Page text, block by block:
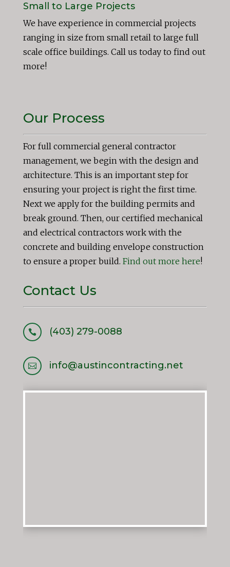
Small to Large Projects
We have experience in commercial projects
ranging in size from small retail to large full
scale office buildings. Call us today to find out
more!
Our Process
For full commercial general contractor
management, we begin with the design and
architecture. This is an important step for
ensuring your project is right the first time.
Next we apply for the building permits and
break ground. Then, our certified mechanical
and electrical contractors work with the
concrete and building envelope construction
to ensure a proper build. Find out more here!
Contact Us
 (403) 279-0088
 info@austincontracting.net